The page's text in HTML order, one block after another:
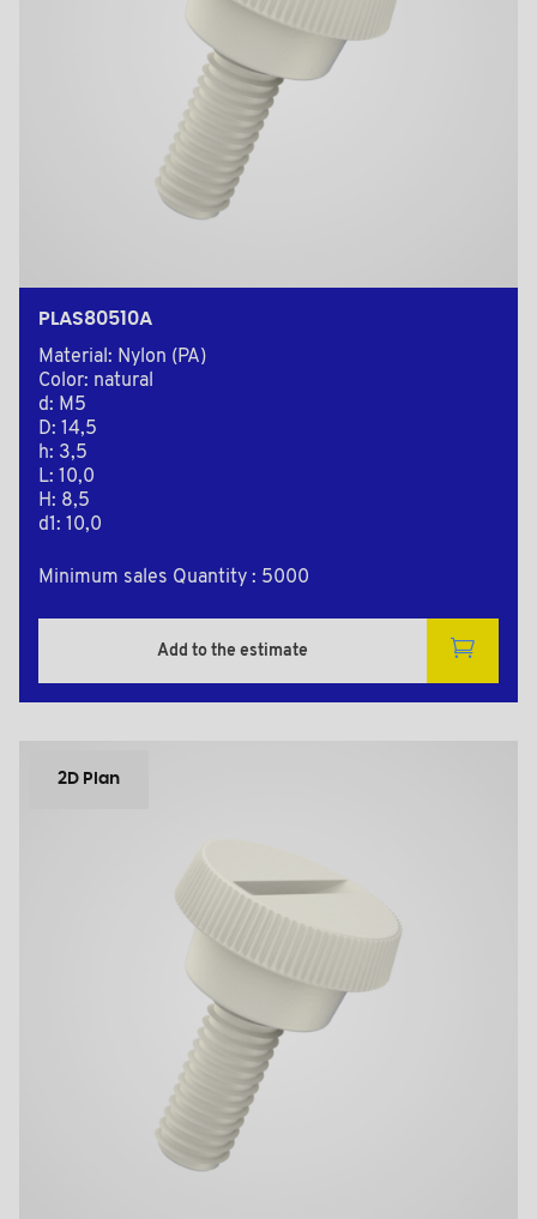
PLAS80510A
Material: Nylon (PA)
Color: natural
d: M5
D: 14,5
h: 3,5
L: 10,0
H: 8,5
d1: 10,0
Minimum sales Quantity : 5000
Add to the estimate
2D Plan